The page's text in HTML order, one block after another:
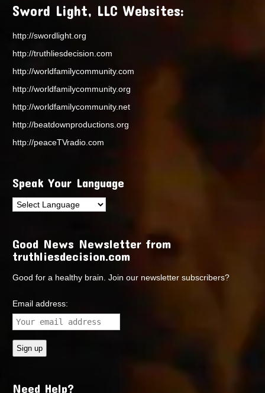
Sword Light, LLC Websites:
http://swordlight.org
http://truthliesdecision.com
http://worldfamilycommunity.com
http://worldfamilycommunity.org
http://worldfamilycommunity.net
http://beatdownproductions.org
http://peaceTVradio.com
Speak Your Language
Good News Newsletter from
truthliesdecision.com
Good for a healthy brain. Join our newsletter subscribers?
Email address:
Need Help?